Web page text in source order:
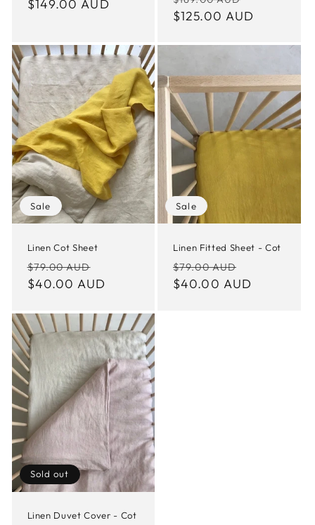
price
price
$149.00 AUD
price
price
$125.00 AUD
Sale
Linen Cot Sheet
Regular
price
$79.00 AUD
price
$40.00 AUD
Sale
Linen Fitted Sheet - Cot
Regular
price
$79.00 AUD
price
$40.00 AUD
Sold out
Linen Duvet Cover - Cot